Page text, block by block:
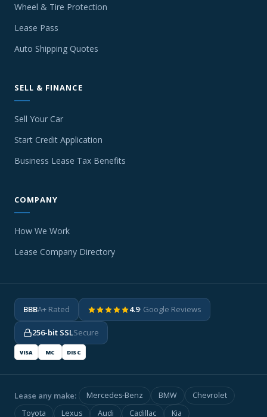
Wheel & Tire Protection
Lease Pass
Auto Shipping Quotes
SELL & FINANCE
Sell Your Car
Start Credit Application
Business Lease Tax Benefits
COMPANY
How We Work
Lease Company Directory
BBBA+ Rated 4.9· Google Reviews
256-bit SSLSecure
VISA MC DISC
Lease any make: Mercedes-Benz BMW
Chevrolet
Toyota
Lexus Audi Cadillac Kia